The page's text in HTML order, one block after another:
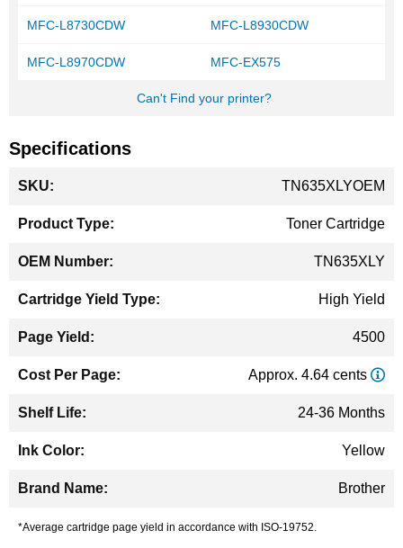
MFC-L8730CDW MFC-L8930CDW
MFC-L8970CDW MFC-EX575
Can't Find your printer?
Specifications
Information
TN635XLYOEM
Toner Cartridge
TN635XLY
High Yield
4500
Approx. 4.64 cents
24-36 Months
Yellow
Brother
*Average cartridge page yield in accordance with ISO-19752.